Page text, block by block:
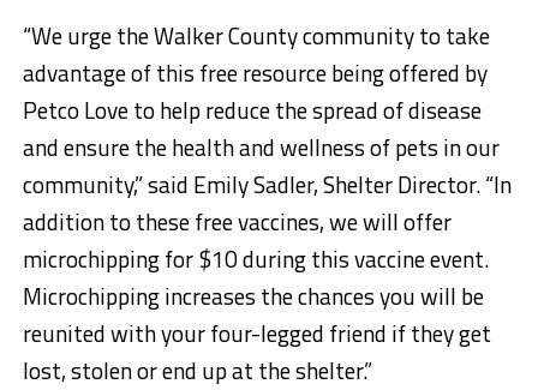
“We urge the Walker County community to take
advantage of this free resource being offered by
Petco Love to help reduce the spread of disease
and ensure the health and wellness of pets in our
community,” said Emily Sadler, Shelter Director. “In
addition to these free vaccines, we will offer
microchipping for $10 during this vaccine event.
Microchipping increases the chances you will be
reunited with your four-legged friend if they get
lost, stolen or end up at the shelter.”